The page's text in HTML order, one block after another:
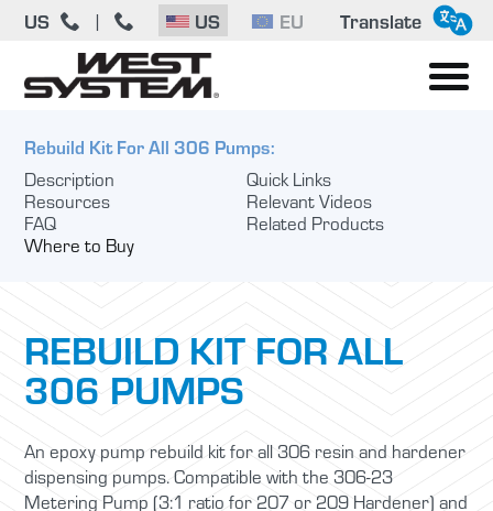
US | US EU Translate
Rebuild Kit For All 306 Pumps:
Description
Quick Links
Resources
Relevant Videos
FAQ
Related Products
Where to Buy
REBUILD KIT FOR ALL
306 PUMPS
An epoxy pump rebuild kit for all 306 resin and hardener
dispensing pumps. Compatible with the 306-23
Metering Pump (3:1 ratio for 207 or 209 Hardener) and